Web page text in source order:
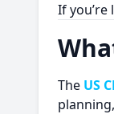
If
The US